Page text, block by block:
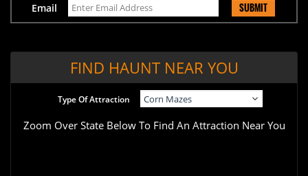
Email SUBMIT
FIND HAUNT NEAR YOU
Type Of Attraction
Zoom Over State Below To Find An Attraction Near You